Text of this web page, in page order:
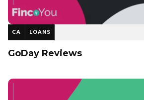
CA LOANS
GoDay Reviews